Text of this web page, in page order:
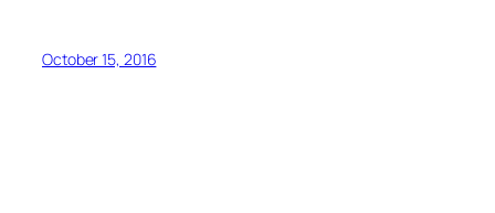
October 15, 2016